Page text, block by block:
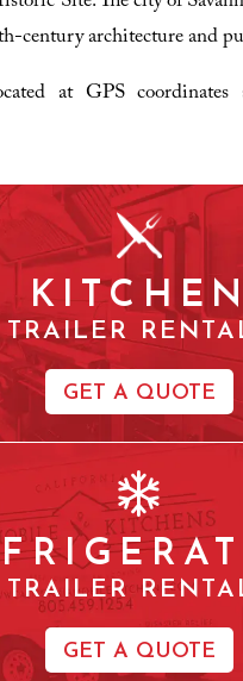
century architecture and
at GPS
KITCHEN
TRAILER
GET A QUOTE
TRAILER
GET A QUOTE